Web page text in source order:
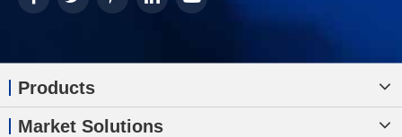
Products
Market Solutions